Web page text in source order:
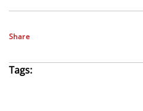
Share
Tags: